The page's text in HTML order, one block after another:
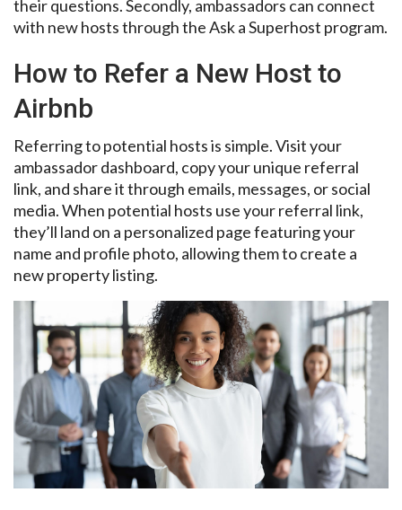
their questions. Secondly, ambassadors can connect
with new hosts through the Ask a Superhost program.
How to Refer a New Host to
Airbnb
Referring to potential hosts is simple. Visit your
ambassador dashboard, copy your unique referral
link, and share it through emails, messages, or social
media. When potential hosts use your referral link,
they’ll land on a personalized page featuring your
name and profile photo, allowing them to create a
new property listing.